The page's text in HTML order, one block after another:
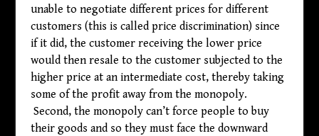
unable to negotiate different prices for different
customers (this is called price discrimination) since
if it did, the customer receiving the lower price
would then resale to the customer subjected to the
higher price at an intermediate cost, thereby taking
some of the profit away from the monopoly.
Second, the monopoly can’t force people to buy
their goods and so they must face the downward